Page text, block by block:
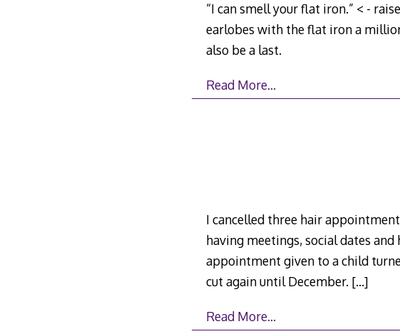
“I can smell your flat iron.” < -
earlobes with the flat iron a
also be a last.
Read More…
I cancelled three hair
having meetings, social dates
appointment given to a child
cut again until December. […]
Read More…